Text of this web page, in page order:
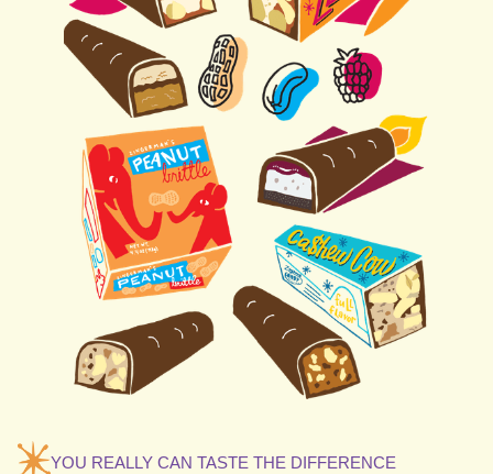
YOU REALLY CAN TASTE THE DIFFERENCE